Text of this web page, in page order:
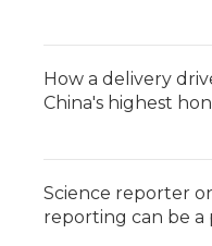
How a delivery
China's highest
Science reporter
reporting can be a